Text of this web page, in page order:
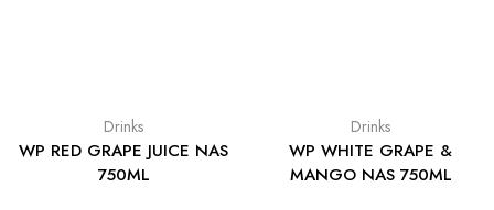
Drinks
WP RED GRAPE JUICE NAS
750ML
Drinks
WP WHITE GRAPE &
MANGO NAS 750ML